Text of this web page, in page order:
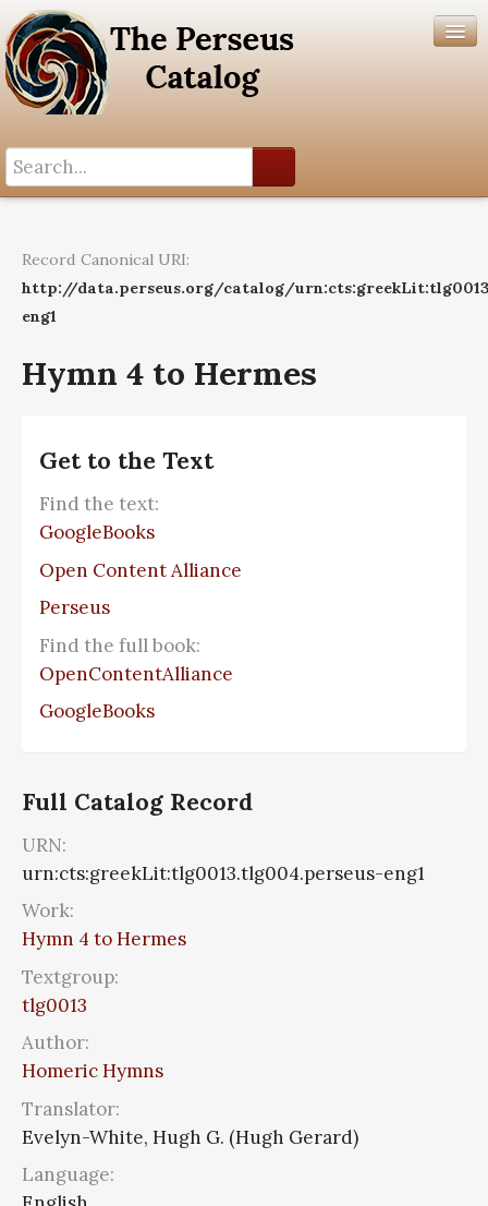
Help
Record Canonical URI:
http://data.perseus.org/catalog/
eng1
Hymn 4 to Hermes
Get to the Text
Find the text:
GoogleBooks
Open Content Alliance
Perseus
Find the full book:
OpenContentAlliance
GoogleBooks
Full Catalog Record
URN:
urn:cts:greekLit:tlg0013.tlg004.perseus-eng1
Work:
Hymn 4 to Hermes
Textgroup:
tlg0013
Author:
Homeric Hymns
Translator:
Evelyn-White, Hugh G. (Hugh Gerard)
Language: